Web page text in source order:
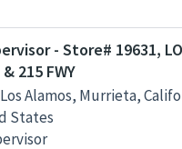
- Store# 19631,
215 FWY
Alamos, Murrieta,
States